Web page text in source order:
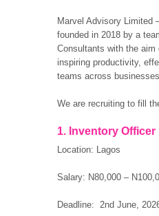
Marvel Advisory Limited
founded in 2018 by a
Consultants with the
inspiring productivity,
teams across
We are recruiting to fill
1. Inventory Officer
Location: Lagos
Salary: N80,000 –
Deadline: 2nd June,